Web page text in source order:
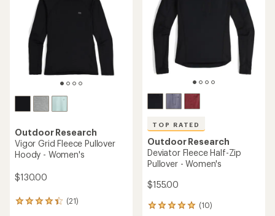
of
stars
Outdoor Research
Vigor Grid Fleece Pullover
Hoody - Women's
$130.00
(21)
21
TOP RATED
Outdoor Research
Deviator Fleece Half-Zip
Pullover - Women's
$155.00
(10)
10